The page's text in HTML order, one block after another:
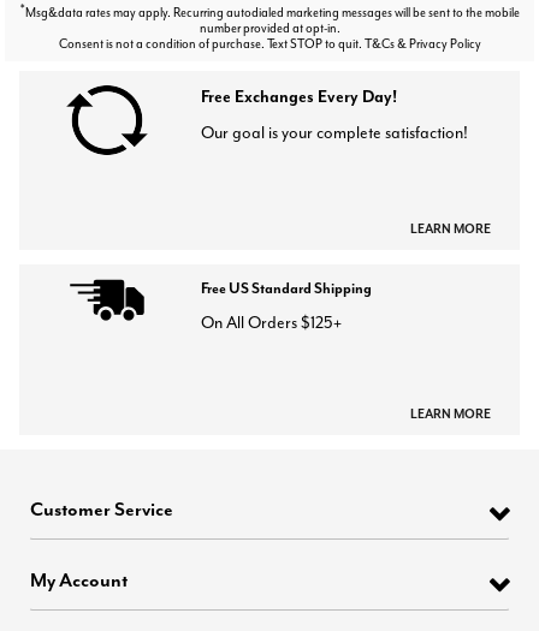
*Msg&data rates may apply. Recurring autodialed marketing messages will be sent to the mobile
number provided at opt-in.
Consent is not a condition of purchase. Text STOP to quit. T&Cs & Privacy Policy
Free Exchanges Every Day!
Our goal is your complete satisfaction!
LEARN MORE
Free US Standard Shipping
On All Orders $125+
LEARN MORE
Customer Service
My Account